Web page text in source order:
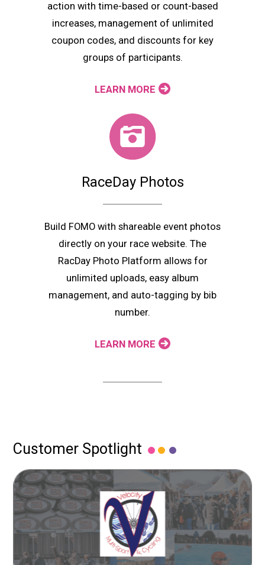
action with time-based or count-based
increases, management of unlimited
coupon codes, and discounts for key
groups of participants.
LEARN MORE
RaceDay Photos
Build FOMO with shareable event photos
directly on your race website. The
RacDay Photo Platform allows for
unlimited uploads, easy album
management, and auto-tagging by bib
number.
LEARN MORE
Customer Spotlight